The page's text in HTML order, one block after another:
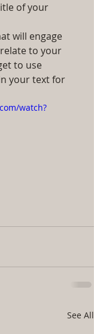
of your
will engage
to your
to use
your text for
watch?
See All